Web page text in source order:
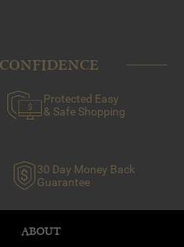
Protected Easy
& Safe Shopping
30 Day Money Back
Guarantee
ABOUT